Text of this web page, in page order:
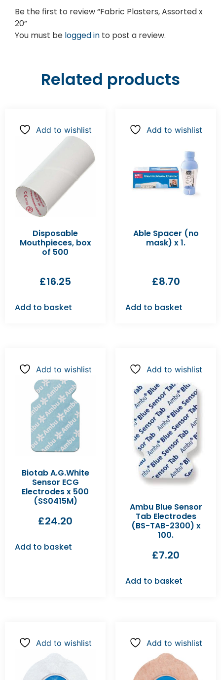
Be the first to review “Fabric Plasters, Assorted x
20”
You must be logged in to post a review.
Related products
Add to wishlist
Disposable
Mouthpieces, box
of 500
£16.25
Add to basket
Add to wishlist
Able Spacer (no
mask) x 1.
£8.70
Add to basket
Add to wishlist
Biotab A.G.White
Sensor ECG
Electrodes x 500
(SS0415M)
£24.20
Add to basket
Add to wishlist
Ambu Blue Sensor
Tab Electrodes
(BS-TAB-2300) x
100.
£7.20
Add to basket
Add to wishlist Add to wishlist